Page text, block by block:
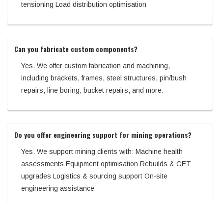
tensioning Load distribution optimisation
Can you fabricate custom components?
Yes. We offer custom fabrication and machining,
including brackets, frames, steel structures, pin/bush
repairs, line boring, bucket repairs, and more.
Do you offer engineering support for mining operations?
Yes. We support mining clients with: Machine health
assessments Equipment optimisation Rebuilds & GET
upgrades Logistics & sourcing support On-site
engineering assistance